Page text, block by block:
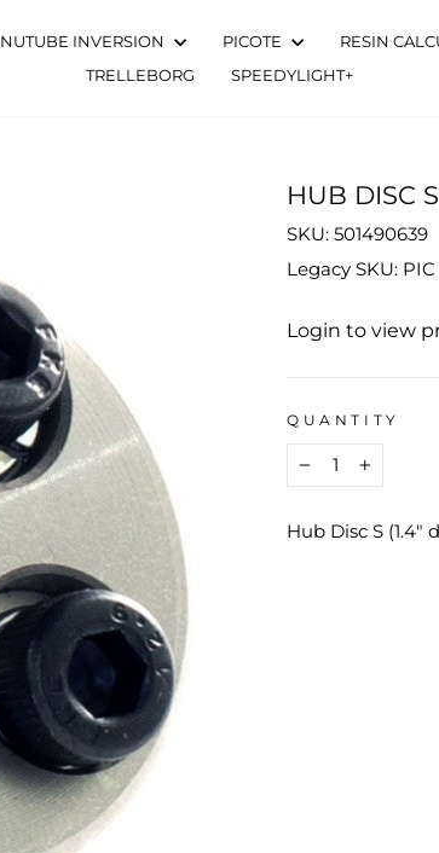
NUTUBE INVERSION PICOTE RESIN
TRELLEBORG
SPEEDYLIGHT+
HUB DISC
SKU: 501490639
Legacy SKU:
Regular
Login to view
QUANTITY
+
Hub Disc S (1.4"